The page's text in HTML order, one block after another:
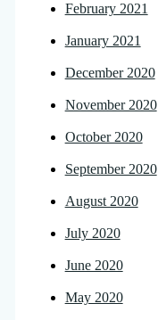
February 2021
January 2021
December 2020
November 2020
October 2020
September 2020
August 2020
July 2020
June 2020
May 2020